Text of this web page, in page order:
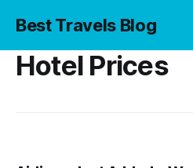
Best Travels Blog
Hotel Prices